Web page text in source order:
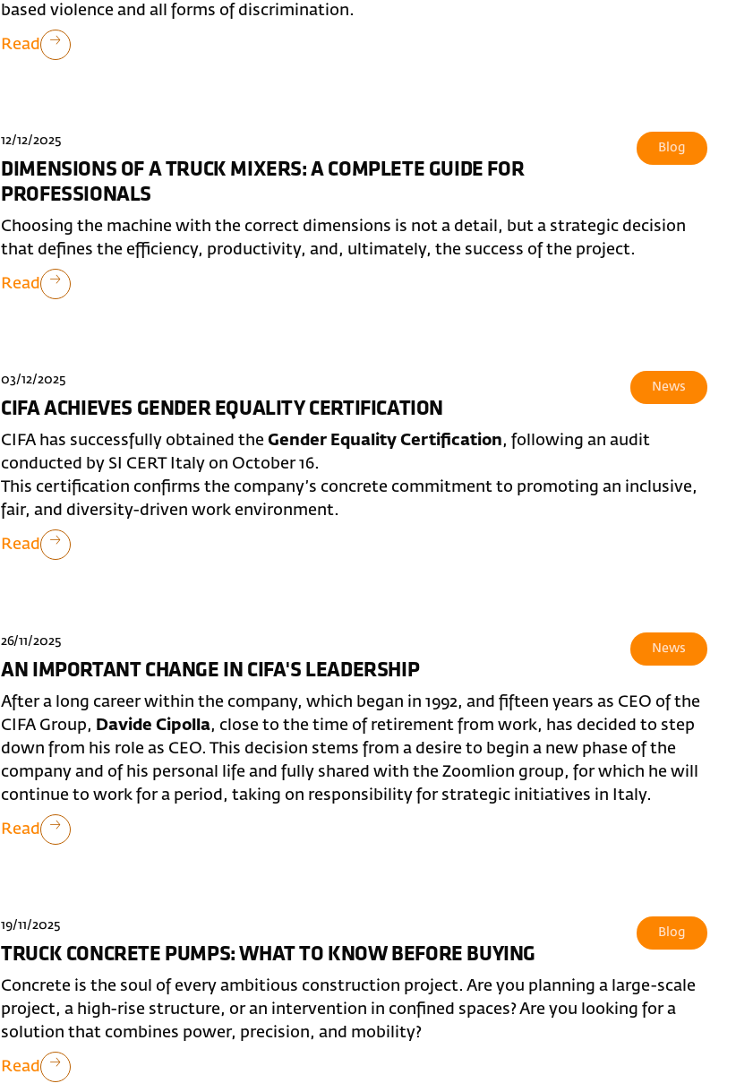
based violence and all forms of discrimination.
Read
12/12/2025
DIMENSIONS OF A TRUCK MIXERS: A COMPLETE GUIDE FOR
PROFESSIONALS
Blog
Choosing the machine with the correct dimensions is not a detail, but a strategic decision
that defines the efficiency, productivity, and, ultimately, the success of the project.
Read
03/12/2025
CIFA ACHIEVES GENDER EQUALITY CERTIFICATION
News
CIFA has successfully obtained theGender Equality Certification, following an audit
conducted by SI CERT Italy on October 16.
This certification confirms the company’s concrete commitment to promoting an inclusive,
fair, and diversity-driven work environment.
Read
26/11/2025
AN IMPORTANT CHANGE IN CIFA'S LEADERSHIP
News
After a long career within the company, which began in 1992, and fifteen years as CEO of the
CIFA Group, Davide Cipolla, close to the time of retirement from work, has decided to step
down from his role as CEO. This decision stems from a desire to begin a new phase of the
company and of his personal life and fully shared with the Zoomlion group, for which he will
continue to work for a period, taking on responsibility for strategic initiatives in Italy.
Read
19/11/2025
TRUCK CONCRETE PUMPS: WHAT TO KNOW BEFORE BUYING
Blog
Concrete is the soul of every ambitious construction project. Are you planning a large-scale
project, a high-rise structure, or an intervention in confined spaces? Are you looking for a
solution that combines power, precision, and mobility?
Read